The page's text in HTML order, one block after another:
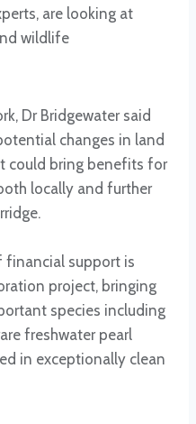
are looking at
wildlife
Dr Bridgewater said
changes in land
could bring benefits for
locally and further
financial support is
project, bringing
species including
freshwater pearl
in exceptionally clean